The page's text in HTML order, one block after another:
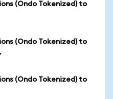
(Ondo Tokenized) to
(Ondo Tokenized) to
(Ondo Tokenized) to